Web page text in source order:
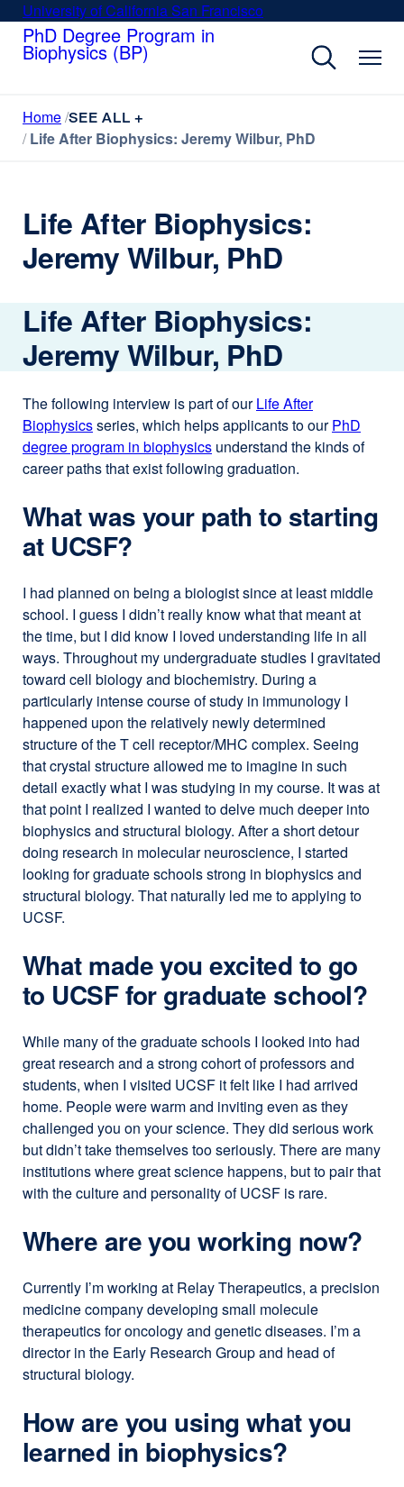
Skip
main
University of California San Francisco
window)
PhD Degree Program in
Biophysics (BP)
Home SEE ALL +
Life After Biophysics: Jeremy Wilbur, PhD
Life After Biophysics:
Jeremy Wilbur, PhD
Life After Biophysics:
Jeremy Wilbur, PhD
The following interview is part of ourLife After
Biophysicsseries, which helps applicants to ourPhD
degree program in biophysics understand the kinds of
career paths that exist following graduation.
What was your path to starting
at UCSF?
I had planned on being a biologist since at least middle
school. I guess I didn’t really know what that meant at
the time, but I did know I loved understanding life in all
ways. Throughout my undergraduate studies I gravitated
toward cell biology and biochemistry. During a
particularly intense course of study in immunology I
happened upon the relatively newly determined
structure of the T cell receptor/MHC complex. Seeing
that crystal structure allowed me to imagine in such
detail exactly what I was studying in my course. It was at
that point I realized I wanted to delve much deeper into
biophysics and structural biology. After a short detour
doing research in molecular neuroscience, I started
looking for graduate schools strong in biophysics and
structural biology. That naturally led me to applying to
UCSF.
What made you excited to go
to UCSF for graduate school?
While many of the graduate schools I looked into had
great research and a strong cohort of professors and
students, when I visited UCSF it felt like I had arrived
home. People were warm and inviting even as they
challenged you on your science. They did serious work
but didn’t take themselves too seriously. There are many
institutions where great science happens, but to pair that
with the culture and personality of UCSF is rare.
Where are you working now?
Currently I’m working at Relay Therapeutics, a precision
medicine company developing small molecule
therapeutics for oncology and genetic diseases. I’m a
director in the Early Research Group and head of
structural biology.
How are you using what you
learned in biophysics?